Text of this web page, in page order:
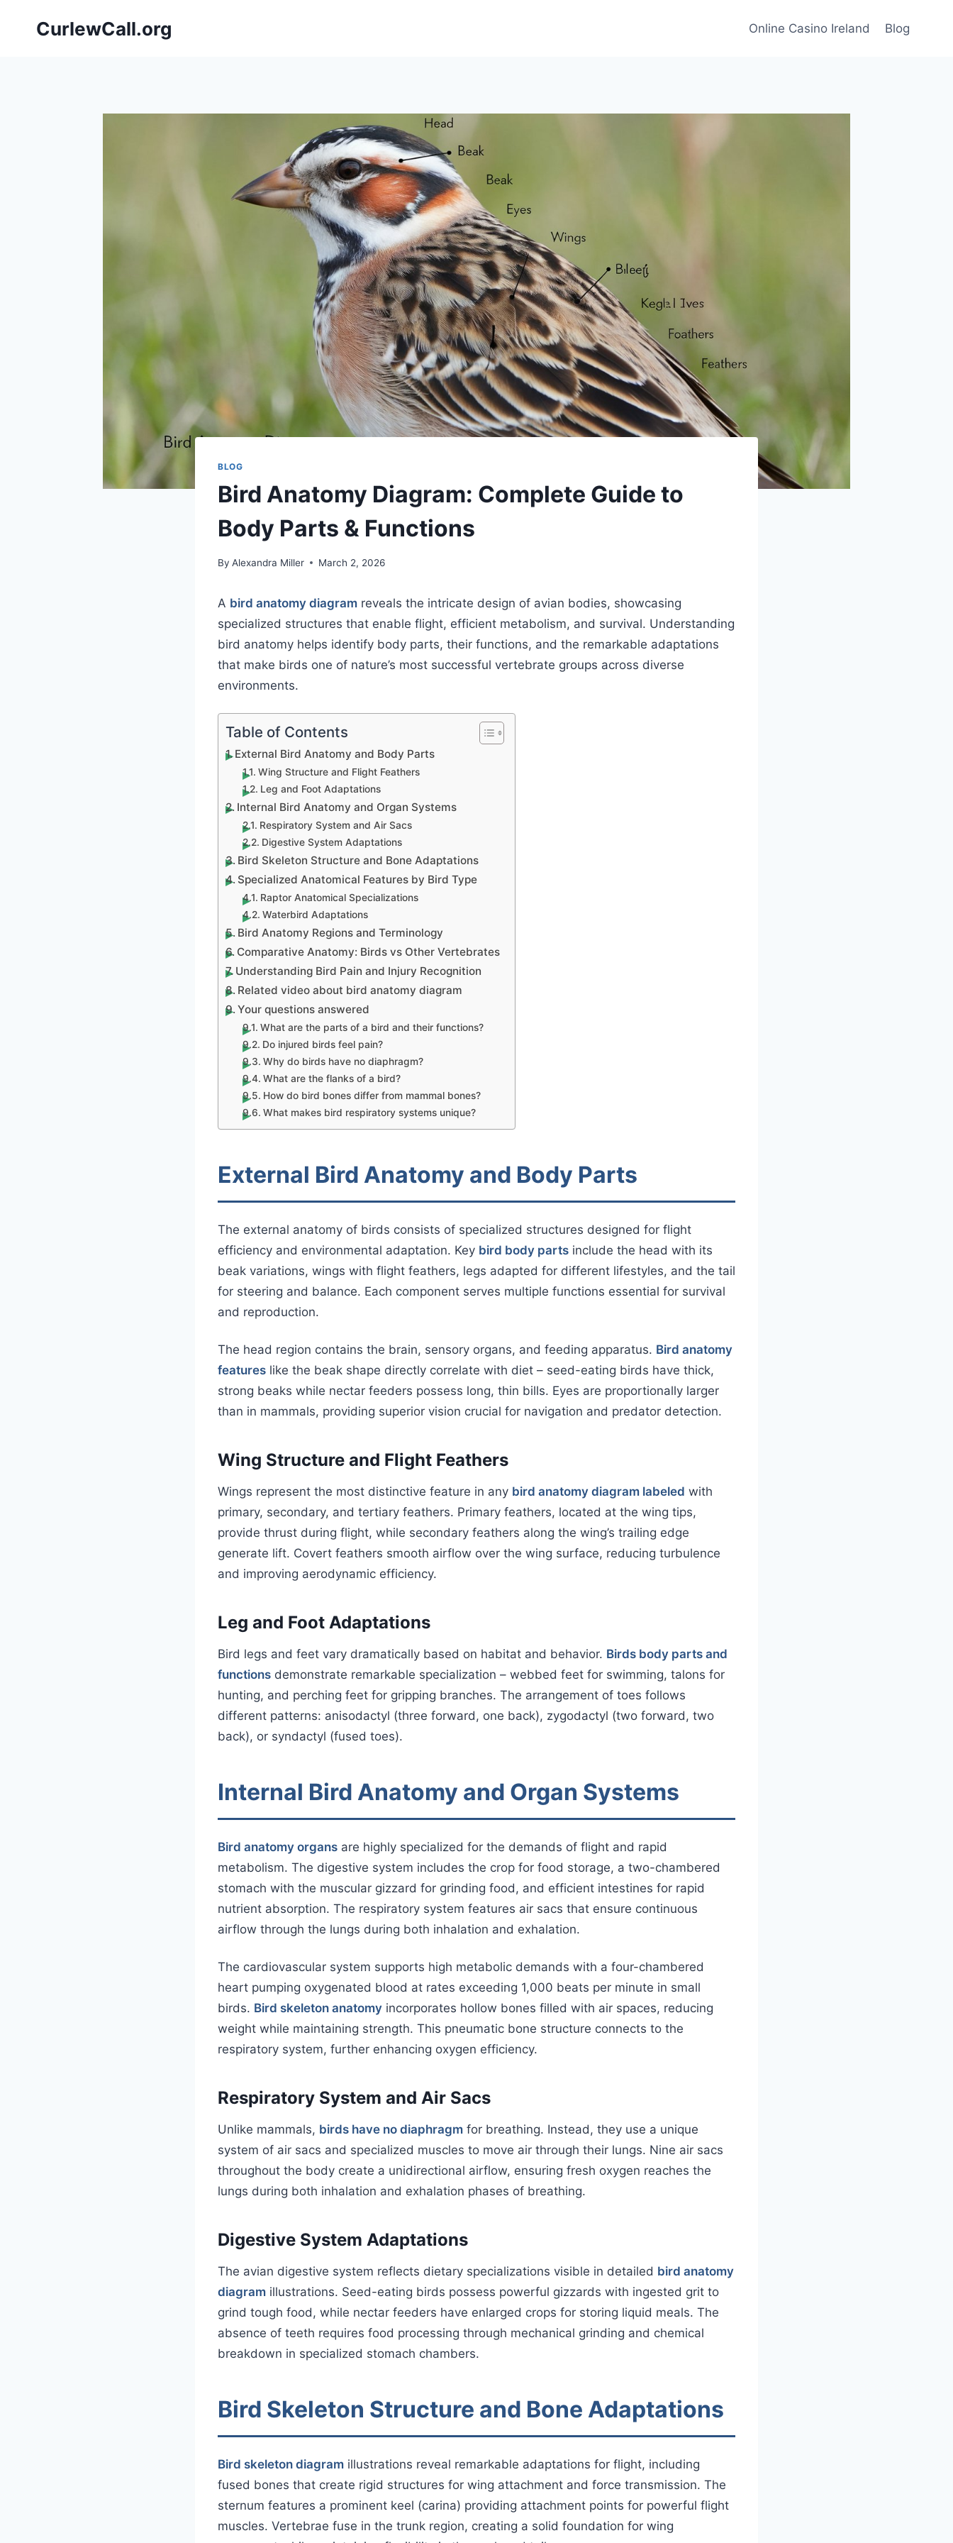
CurlewCall.org Online Casino Ireland Blog
BLOG
Bird Anatomy Diagram: Complete Guide to
Body Parts & Functions
By Alexandra Miller March 2, 2026
A bird anatomy diagram reveals the intricate design of avian bodies, showcasing
specialized structures that enable flight, efficient metabolism, and survival. Understanding
bird anatomy helps identify body parts, their functions, and the remarkable adaptations
that make birds one of nature’s most successful vertebrate groups across diverse
environments.
Table of Contents
External Bird Anatomy and Body Parts
Wing Structure and Flight Feathers
Leg and Foot Adaptations
Internal Bird Anatomy and Organ Systems
Respiratory System and Air Sacs
Digestive System Adaptations
Bird Skeleton Structure and Bone Adaptations
Specialized Anatomical Features by Bird Type
Raptor Anatomical Specializations
Waterbird Adaptations
Bird Anatomy Regions and Terminology
Comparative Anatomy: Birds vs Other Vertebrates
Understanding Bird Pain and Injury Recognition
Related video about bird anatomy diagram
Your questions answered
What are the parts of a bird and their functions?
Do injured birds feel pain?
Why do birds have no diaphragm?
What are the flanks of a bird?
How do bird bones differ from mammal bones?
What makes bird respiratory systems unique?
External Bird Anatomy and Body Parts
The external anatomy of birds consists of specialized structures designed for flight
efficiency and environmental adaptation. Key bird body parts include the head with its
beak variations, wings with flight feathers, legs adapted for different lifestyles, and the tail
for steering and balance. Each component serves multiple functions essential for survival
and reproduction.
The head region contains the brain, sensory organs, and feeding apparatus. Bird anatomy
features like the beak shape directly correlate with diet – seed-eating birds have thick,
strong beaks while nectar feeders possess long, thin bills. Eyes are proportionally larger
than in mammals, providing superior vision crucial for navigation and predator detection.
Wing Structure and Flight Feathers
Wings represent the most distinctive feature in any bird anatomy diagram labeled with
primary, secondary, and tertiary feathers. Primary feathers, located at the wing tips,
provide thrust during flight, while secondary feathers along the wing’s trailing edge
generate lift. Covert feathers smooth airflow over the wing surface, reducing turbulence
and improving aerodynamic efficiency.
Leg and Foot Adaptations
Bird legs and feet vary dramatically based on habitat and behavior. Birds body parts and
functions demonstrate remarkable specialization – webbed feet for swimming, talons for
hunting, and perching feet for gripping branches. The arrangement of toes follows
different patterns: anisodactyl (three forward, one back), zygodactyl (two forward, two
back), or syndactyl (fused toes).
Internal Bird Anatomy and Organ Systems
Bird anatomy organs are highly specialized for the demands of flight and rapid
metabolism. The digestive system includes the crop for food storage, a two-chambered
stomach with the muscular gizzard for grinding food, and efficient intestines for rapid
nutrient absorption. The respiratory system features air sacs that ensure continuous
airflow through the lungs during both inhalation and exhalation.
The cardiovascular system supports high metabolic demands with a four-chambered
heart pumping oxygenated blood at rates exceeding 1,000 beats per minute in small
birds. Bird skeleton anatomy incorporates hollow bones filled with air spaces, reducing
weight while maintaining strength. This pneumatic bone structure connects to the
respiratory system, further enhancing oxygen efficiency.
Respiratory System and Air Sacs
Unlike mammals, birds have no diaphragm for breathing. Instead, they use a unique
system of air sacs and specialized muscles to move air through their lungs. Nine air sacs
throughout the body create a unidirectional airflow, ensuring fresh oxygen reaches the
lungs during both inhalation and exhalation phases of breathing.
Digestive System Adaptations
The avian digestive system reflects dietary specializations visible in detailed bird anatomy
diagram illustrations. Seed-eating birds possess powerful gizzards with ingested grit to
grind tough food, while nectar feeders have enlarged crops for storing liquid meals. The
absence of teeth requires food processing through mechanical grinding and chemical
breakdown in specialized stomach chambers.
Bird Skeleton Structure and Bone Adaptations
Bird skeleton diagram illustrations reveal remarkable adaptations for flight, including
fused bones that create rigid structures for wing attachment and force transmission. The
sternum features a prominent keel (carina) providing attachment points for powerful flight
muscles. Vertebrae fuse in the trunk region, creating a solid foundation for wing